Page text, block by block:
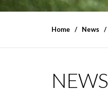
Home News
NEWS